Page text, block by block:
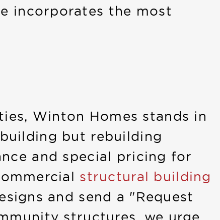
incorporates the most
Winton Homes stands in
but rebuilding
and special pricing for
structural building
and send a "Request
structures, we urge